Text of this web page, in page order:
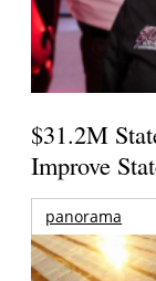
$31.2M
Improve
panorama